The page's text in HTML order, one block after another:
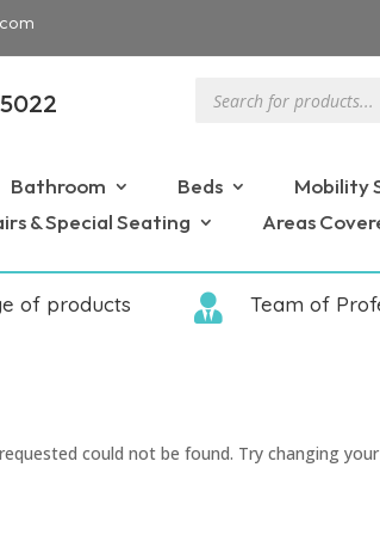
search
Bathroom Beds Mobility
& Special Seating
Areas
of products  Team of
could not be found. Try changing